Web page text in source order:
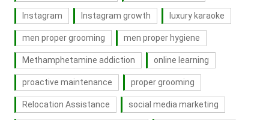
Instagram Instagram growth luxury karaoke
men proper grooming men proper hygiene
Methamphetamine addiction online learning
proactive maintenance proper grooming
Relocation Assistance social media marketing